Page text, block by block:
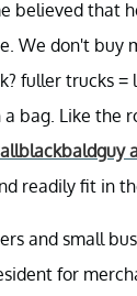
believed that
We don't buy
fuller trucks =
bag. Like the
readily fit in
and small
for